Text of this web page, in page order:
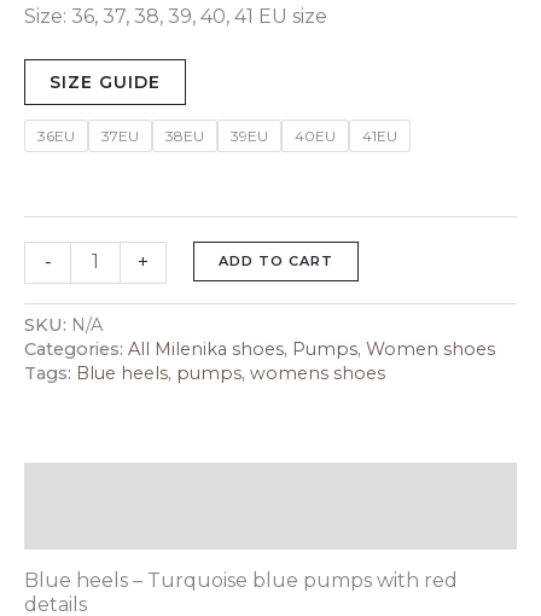
Size: 36, 37, 38, 39, 40, 41 EU size
SIZE GUIDE
36EU 37EU 38EU 39EU 40EU 41EU
- + ADD TO CART
SKU: N/A
Categories: All Milenika shoes, Pumps, Women shoes
Tags: Blue heels, pumps, womens shoes
Blue heels – Turquoise blue pumps with red
details